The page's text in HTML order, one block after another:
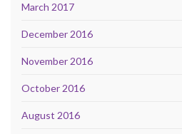
March 2017
December 2016
November 2016
October 2016
August 2016